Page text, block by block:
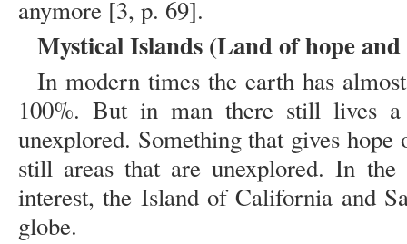
anymore [3, p. 69].
Mystical Islands (Land of hope
In modern times the earth has
100%. But in man there still lives
unexplored. Something that gives
still areas that are unexplored. In
interest, the Island of California and
globe.